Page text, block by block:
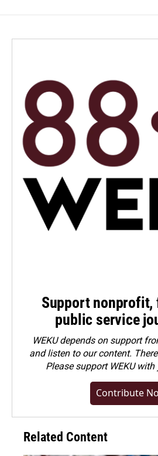
Support nonprofit,
public service
WEKU depends on support
and listen to our content.
Pleasesupport WEKU
Contribute
Related Content